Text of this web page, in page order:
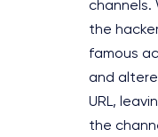
channels.
the
famous
and
URL,
the